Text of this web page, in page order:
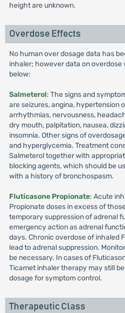
height are unknown.
Overdose Effects
No human over dosage data has
inhaler; however data on
below:
Salmeterol: The signs and
are seizures, angina, hypertension
arrhythmias, nervousness,
dry mouth, palpitation, nausea,
insomnia. Other signs of
and hyperglycemia. Treatment
Salmeterol together with
blocking agents, which should be
with a history of bronchospasm.
Fluticasone Propionate: Acute
Propionate doses in excess of
temporary suppression of adrenal
emergency action as adrenal
days. Chronic overdose of inhaled
lead to adrenal suppression.
be necessary. In cases of
Ticamet inhaler therapy may still
dosage for symptom control.
Therapeutic Class